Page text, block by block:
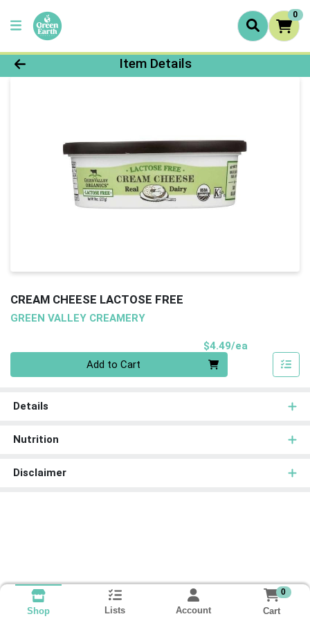
0
Product Details Page
Item Details
CREAM CHEESE LACTOSE FREE
GREEN VALLEY CREAMERY
$4.49/ea
Add to Cart
Details
Nutrition
Disclaimer
Shop Lists Account
0
Cart